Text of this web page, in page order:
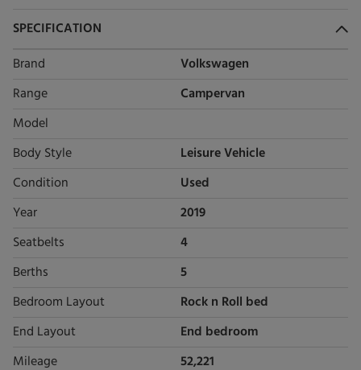
SPECIFICATION
Brand Volkswagen
Range Campervan
Model
Body Style Leisure Vehicle
Condition Used
Year 2019
Seatbelts 4
Berths 5
Bedroom Layout Rock n Roll bed
End Layout End bedroom
Mileage 52,221